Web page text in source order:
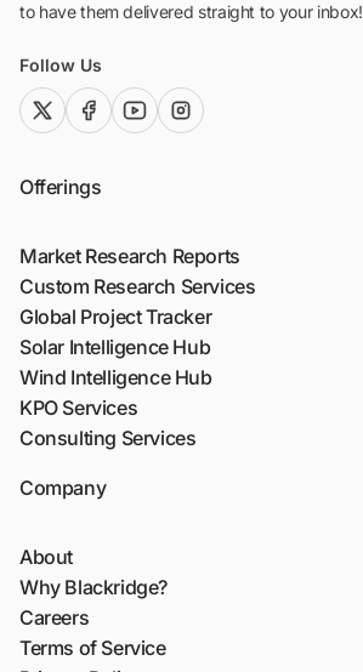
to have them delivered straight to your inbox!
Follow Us
twitter (x)facebook
youtubeinstagram
Offerings
Market Research Reports
Custom Research Services
Global Project Tracker
Solar Intelligence Hub
Wind Intelligence Hub
KPO Services
Consulting Services
Company
About
Why Blackridge?
Careers
Terms of Service